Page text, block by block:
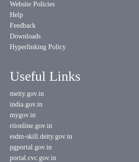
Website Policies
Help
Feedback
Downloads
Hyperlinking Policy
Useful Links
meity.gov.in
india.gov.in
mygov.in
rtionline.gov.in
esdm-skill.deity.gov.in
pgportal.gov.in
portal.cvc.gov.in